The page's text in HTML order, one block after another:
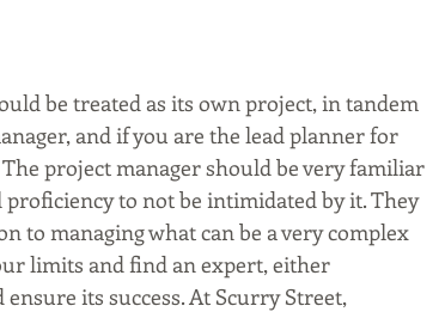
be treated as its own project, in tandem
and if you are the lead planner for
project manager should be very familiar
to not be intimidated by it. They
to managing what can be a very complex
limits and find an expert, either
its success. At Scurry Street,